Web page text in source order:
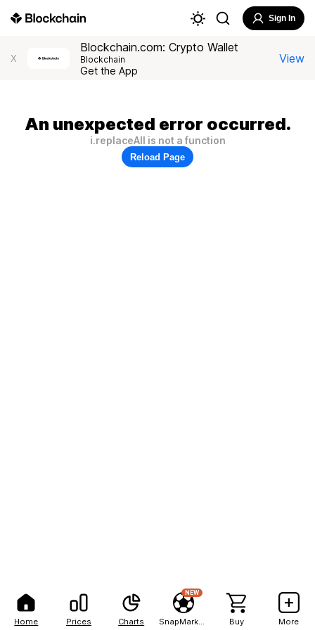
Home Prices Charts
NEW
Buy More
Sign In
X
Blockchain.com: Crypto Wallet
Blockchain
Get the App
View
An unexpected error occurred.
i.replaceAll is not a function
Reload Page